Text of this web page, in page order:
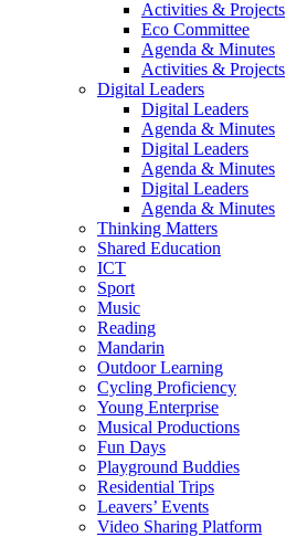
Activities & Projects
Eco Committee
Agenda & Minutes
Activities & Projects
Digital Leaders
Digital Leaders
Agenda & Minutes
Digital Leaders
Agenda & Minutes
Digital Leaders
Agenda & Minutes
Thinking Matters
Shared Education
ICT
Sport
Music
Reading
Mandarin
Outdoor Learning
Cycling Proficiency
Young Enterprise
Musical Productions
Fun Days
Playground Buddies
Residential Trips
Leavers’ Events
Video Sharing Platform